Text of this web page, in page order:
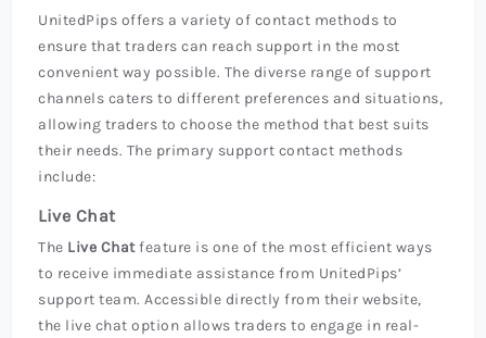
UnitedPips offers a variety of contact methods to
ensure that traders can reach support in the most
convenient way possible. The diverse range of support
channels caters to different preferences and situations,
allowing traders to choose the method that best suits
their needs. The primary support contact methods
include:
Live Chat
The Live Chatfeature is one of the most efficient ways
to receive immediate assistance from UnitedPips’
support team. Accessible directly from their website,
the live chat option allows traders to engage in real-